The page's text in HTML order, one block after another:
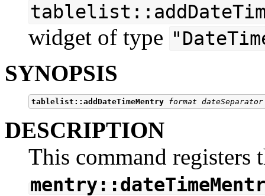
widget of type
SYNOPSIS
tablelist::addDateTimeMentry format
DESCRIPTION
This command registers